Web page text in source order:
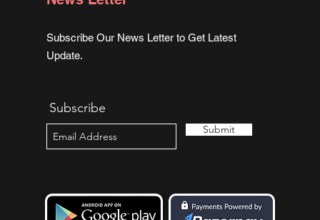
Subscribe Our News Letter to Get Latest
Update.
Subscribe
Submit